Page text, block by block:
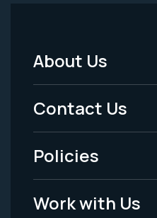
Footer
Menu
-
Legal
About Us
Contact Us
Policies
Work with Us